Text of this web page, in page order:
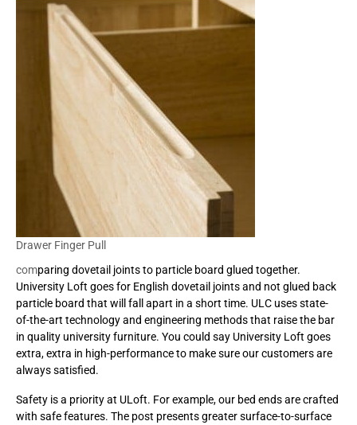
Drawer Finger Pull
comparing dovetail joints to particle board glued together.
University Loft goes for English dovetail joints and not glued back
particle board that will fall apart in a short time. ULC uses state-
of-the-art technology and engineering methods that raise the bar
in quality university furniture. You could say University Loft goes
extra, extra in high-performance to make sure our customers are
always satisfied.
Safety is a priority at ULoft. For example, our bed ends are crafted
with safe features. The post presents greater surface-to-surface